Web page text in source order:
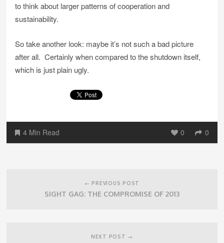
to think about larger patterns of cooperation and
sustainability.
So take another look: maybe it’s not such a bad picture
after all. Certainly when compared to the shutdown itself,
which is just plain ugly.
4 Min Read 0 0
← PREVIOUS POST
SIGHT GAG: THE COMPROMISE OF 2013
NEXT POST →